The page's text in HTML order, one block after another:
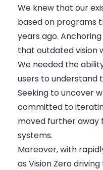
We knew that our
based on programs
years ago.
that outdated vision
We needed the
users to understand
Seeking to uncover
committed to
moved further away
systems.
Moreover, with
as Vision Zerodriving